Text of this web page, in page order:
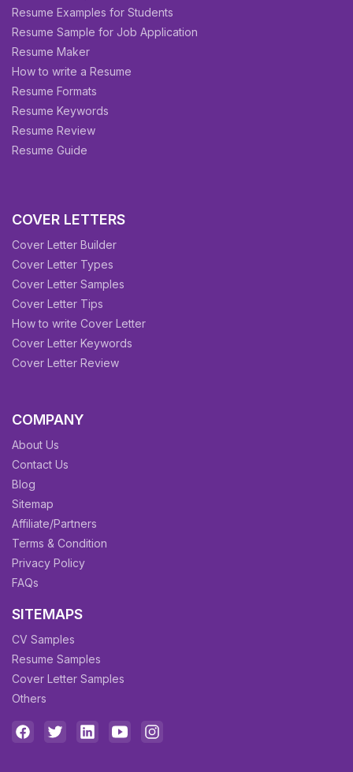
Resume Examples for Students
Resume Sample for Job Application
Resume Maker
How to write a Resume
Resume Formats
Resume Keywords
Resume Review
Resume Guide
COVER LETTERS
Cover Letter Builder
Cover Letter Types
Cover Letter Samples
Cover Letter Tips
How to write Cover Letter
Cover Letter Keywords
Cover Letter Review
COMPANY
About Us
Contact Us
Blog
Sitemap
Affiliate/Partners
Terms & Condition
Privacy Policy
FAQs
SITEMAPS
CV Samples
Resume Samples
Cover Letter Samples
Others